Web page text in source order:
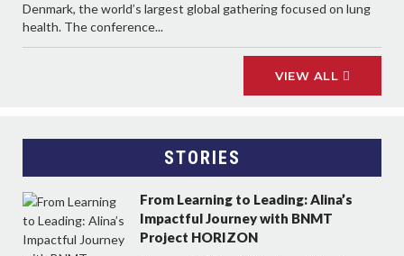
Denmark, the world’s largest global gathering focused on lung
health. The conference...
VIEW ALL
STORIES
From Learning to Leading: Alina’s
Impactful Journey with BNMT
Project HORIZON